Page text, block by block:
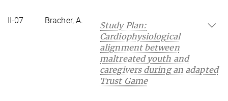
II-07 Bracher, A.
Study Plan:
Cardiophysiological
alignment between
maltreated youth and
caregivers during an adapted
Trust Game